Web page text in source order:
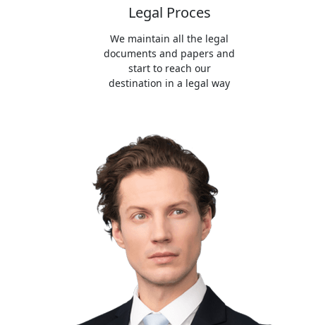
Legal Proces
We maintain all the legal
documents and papers and
start to reach our
destination in a legal way